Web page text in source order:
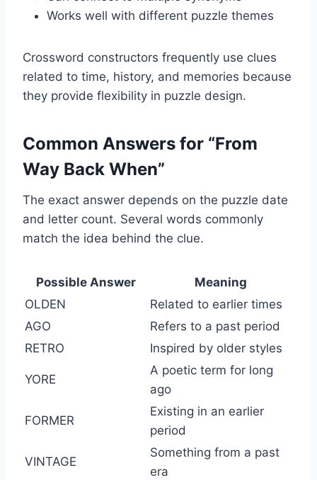
Works well with different puzzle themes
Crossword constructors frequently use clues
related to time, history, and memories because
they provide flexibility in puzzle design.
Common Answers for “From
Way Back When”
The exact answer depends on the puzzle date
and letter count. Several words commonly
match the idea behind the clue.
Possible Answer
Meaning
OLDEN
Related to earlier times
AGO
Refers to a past period
RETRO
Inspired by older styles
YORE
A poetic term for long
ago
FORMER
Existing in an earlier
period
VINTAGE
Something from a past
era